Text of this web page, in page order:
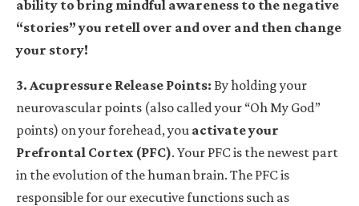
ability to bring mindful awareness to the negative
“stories” you retell over and over and then change
your story!
3. Acupressure Release Points: By holding your
neurovascular points (also called your “Oh My God”
points) on your forehead, you activate your
Prefrontal Cortex (PFC). Your PFC is the newest part
in the evolution of the human brain. The PFC is
responsible for our executive functions such as